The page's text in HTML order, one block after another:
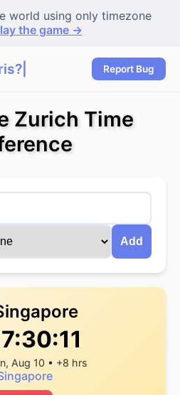
world using only timezone
the game →
Report Bug
Zurich Time
Add
Aug 10 • +8 hrs